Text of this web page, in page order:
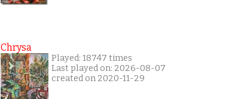
Chrysa
Played: 18747 times
Last played on: 2026-08-07
created on 2020-11-29